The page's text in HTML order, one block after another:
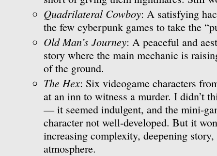
Quadrilateral Cowboy: A satisfying
the few cyberpunk games to take the
Old Man’s Journey: A peaceful and
story where the main mechanic is
of the ground.
The Hex: Six videogame characters
at an inn to witness a murder. I didn’t
— it seemed indulgent, and the mini-
character not well-developed. But it
increasing complexity, deepening
atmosphere.